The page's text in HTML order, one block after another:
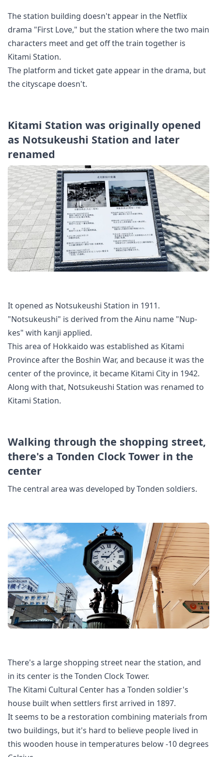
The station building doesn't appear in the Netflix
drama "First Love," but the station where the two main
characters meet and get off the train together is
Kitami Station.
The platform and ticket gate appear in the drama, but
the cityscape doesn't.
Kitami Station was originally opened
as Notsukeushi Station and later
renamed
It opened as Notsukeushi Station in 1911.
"Notsukeushi" is derived from the Ainu name "Nup-
kes" with kanji applied.
This area of Hokkaido was established as Kitami
Province after the Boshin War, and because it was the
center of the province, it became Kitami City in 1942.
Along with that, Notsukeushi Station was renamed to
Kitami Station.
Walking through the shopping street,
there's a Tonden Clock Tower in the
center
The central area was developed by Tonden soldiers.
There's a large shopping street near the station, and
in its center is the Tonden Clock Tower.
The Kitami Cultural Center has a Tonden soldier's
house built when settlers first arrived in 1897.
It seems to be a restoration combining materials from
two buildings, but it's hard to believe people lived in
this wooden house in temperatures below -10 degrees